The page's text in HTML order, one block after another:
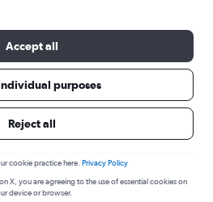
a flight from
Accept all
purposes
Reject all
cookie practice here. Privacy Policy
X, you are agreeing to the use of essential cookies on
device or browser.